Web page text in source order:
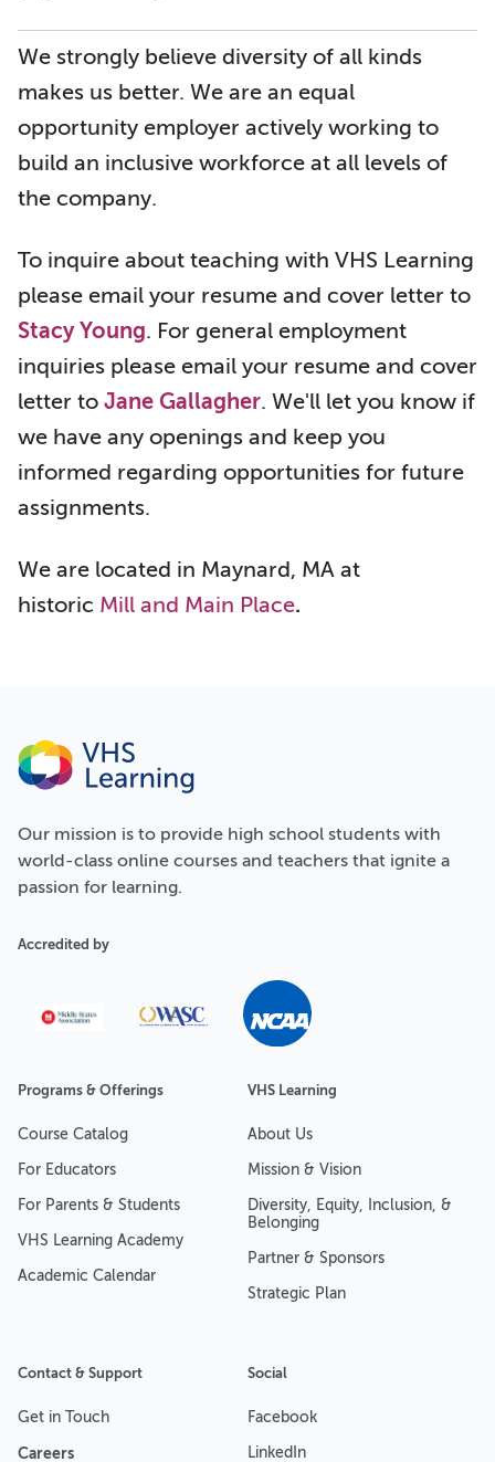
We strongly believe diversity of all kinds
makes us better. We are an equal
opportunity employer actively working to
build an inclusive workforce at all levels of
the company.
To inquire about teaching with VHS Learning
please email your resume and cover letter to
Stacy Young. For general employment
inquiries please email your resume and cover
letter to Jane Gallagher. We'll let you know if
we have any openings and keep you
informed regarding opportunities for future
assignments.
We are located in Maynard, MA at
historic Mill and Main Place.
Programs & Offerings
Course Catalog
For Educators
For Parents & Students
VHS Learning Academy
Academic Calendar
VHS Learning
About Us
Mission & Vision
Diversity, Equity, Inclusion, &
Belonging
Partner & Sponsors
Strategic Plan
Contact & Support
Get in Touch
Careers
Social
Facebook
LinkedIn
Our mission is to provide high school students with
world-class online courses and teachers that ignite a
passion for learning.
Accredited by